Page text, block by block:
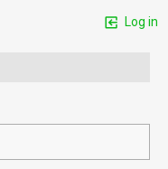
Log in